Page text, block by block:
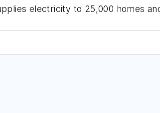
electricity to 25,000 homes